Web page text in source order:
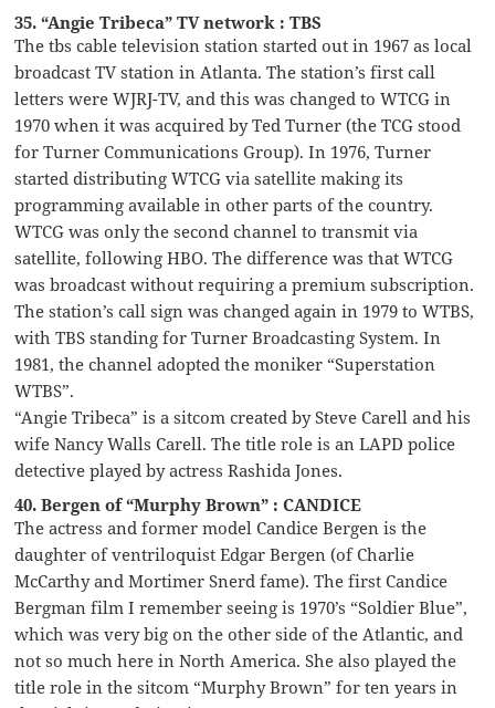
35. “Angie Tribeca” TV network : TBS
The tbs cable television station started out in 1967 as local
broadcast TV station in Atlanta. The station’s first call
letters were WJRJ-TV, and this was changed to WTCG in
1970 when it was acquired by Ted Turner (the TCG stood
for Turner Communications Group). In 1976, Turner
started distributing WTCG via satellite making its
programming available in other parts of the country.
WTCG was only the second channel to transmit via
satellite, following HBO. The difference was that WTCG
was broadcast without requiring a premium subscription.
The station’s call sign was changed again in 1979 to WTBS,
with TBS standing for Turner Broadcasting System. In
1981, the channel adopted the moniker “Superstation
WTBS”.
“Angie Tribeca” is a sitcom created by Steve Carell and his
wife Nancy Walls Carell. The title role is an LAPD police
detective played by actress Rashida Jones.
40. Bergen of “Murphy Brown” : CANDICE
The actress and former model Candice Bergen is the
daughter of ventriloquist Edgar Bergen (of Charlie
McCarthy and Mortimer Snerd fame). The first Candice
Bergman film I remember seeing is 1970’s “Soldier Blue”,
which was very big on the other side of the Atlantic, and
not so much here in North America. She also played the
title role in the sitcom “Murphy Brown” for ten years in